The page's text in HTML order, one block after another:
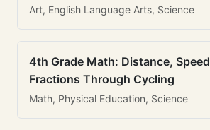
Art, English Language Arts, Science
4th Grade Math: Distance,
Fractions Through Cycling
Math, Physical Education, Science